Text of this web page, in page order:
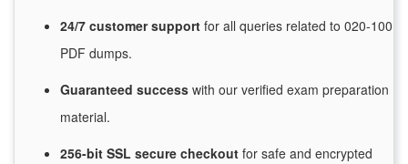
24/7 customersupport for all queries related to 020-100
PDF dumps.
Guaranteed success with our verified exam preparation
material.
256-bit SSL secure checkout for safe and encrypted